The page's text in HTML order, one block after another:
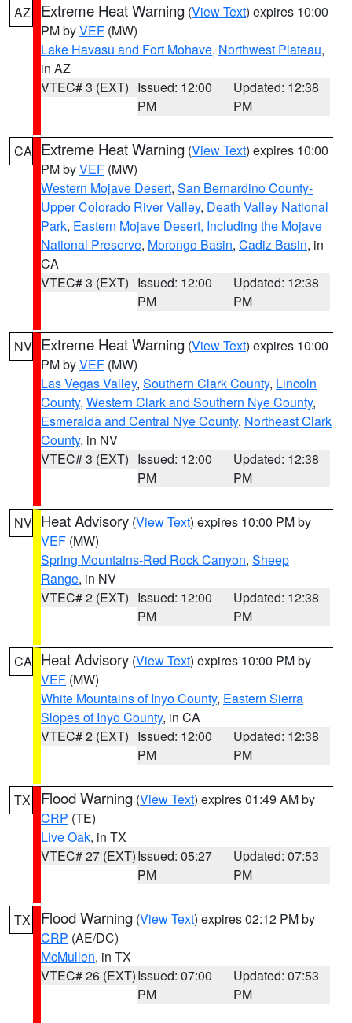
AZ Extreme Heat Warning (View Text) expires 10:00
PM byVEF (MW)
Lake Havasu and Fort Mohave, Northwest Plateau,
in AZ
VTEC# 3 (EXT) Issued: 12:00
PM
Updated: 12:38
PM
CA Extreme Heat Warning (View Text) expires 10:00
PM byVEF (MW)
Western Mojave Desert, San Bernardino County-
Upper Colorado River Valley, Death Valley National
Park, Eastern Mojave Desert, Including the Mojave
National Preserve, Morongo Basin, Cadiz Basin, in
CA
VTEC# 3 (EXT) Issued: 12:00
PM
Updated: 12:38
PM
NV Extreme Heat Warning (View Text) expires 10:00
PM byVEF (MW)
Las Vegas Valley, Southern Clark County, Lincoln
County, Western Clark and Southern Nye County,
Esmeralda and Central Nye County, Northeast Clark
County, in NV
VTEC# 3 (EXT) Issued: 12:00
PM
Updated: 12:38
PM
NV Heat Advisory (View Text) expires 10:00 PM by
VEF (MW)
Spring Mountains-Red Rock Canyon, Sheep
Range, in NV
VTEC# 2 (EXT) Issued: 12:00
PM
Updated: 12:38
PM
CA Heat Advisory (View Text) expires 10:00 PM by
VEF (MW)
White Mountains of Inyo County, Eastern Sierra
Slopes of Inyo County, in CA
VTEC# 2 (EXT) Issued: 12:00
PM
Updated: 12:38
PM
TX Flood Warning (View Text) expires 01:49 AM by
CRP (TE)
Live Oak, in TX
VTEC# 27 (EXT)Issued: 05:27
PM
Updated: 07:53
PM
TX Flood Warning (View Text) expires 02:12 PM by
CRP (AE/DC)
McMullen, in TX
VTEC# 26 (EXT)Issued: 07:00
PM
Updated: 07:53
PM